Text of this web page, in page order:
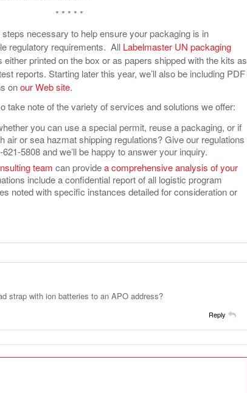
* * * * *
necessary to help ensure your packaging is in
regulatory requirements. All Labelmaster UN packaging
printed on the box or as papers shipped with the kits as
reports. Starting later this year, we’ll also be including PDF
onour Web site.
take note of the variety of services and solutions we offer:
you can use a special permit, reuse a packaging, or if
air or sea hazmat shipping regulations? Give our regulations
5808 and we’ll be happy to answer your inquiry.
team can providea comprehensive analysis of your
include a confidential report of all logistic program
noted with specific instances detailed for consideration or
strap with ion batteries to an APO address?
Reply